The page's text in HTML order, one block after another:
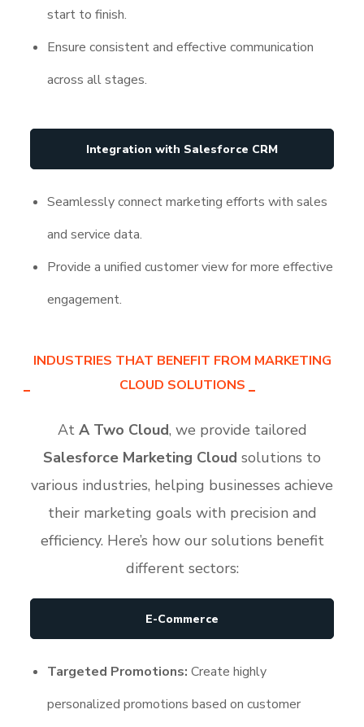
start to finish.
Ensure consistent and effective communication
across all stages.
Integration with Salesforce CRM
Seamlessly connect marketing efforts with sales
and service data.
Provide a unified customer view for more effective
engagement.
INDUSTRIES THAT BENEFIT FROM MARKETING
CLOUD SOLUTIONS
At A Two Cloud, we provide tailored
Salesforce Marketing Cloud solutions to
various industries, helping businesses achieve
their marketing goals with precision and
efficiency. Here’s how our solutions benefit
different sectors:
E-Commerce
Targeted Promotions: Create highly
personalized promotions based on customer